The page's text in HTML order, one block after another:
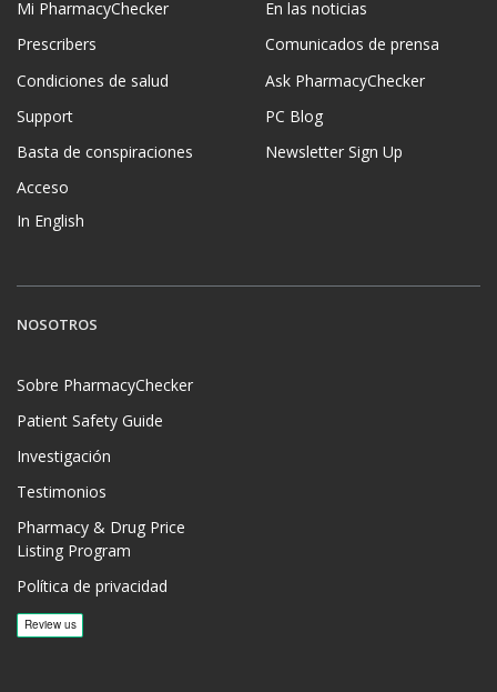
Mi PharmacyChecker
Prescribers
Condiciones de salud
Support
Basta de conspiraciones
Acceso
In English
En las noticias
Comunicados de prensa
Ask PharmacyChecker
PC Blog
Newsletter Sign Up
NOSOTROS
Sobre PharmacyChecker
Patient Safety Guide
Investigación
Testimonios
Pharmacy & Drug Price
Listing Program
Política de privacidad